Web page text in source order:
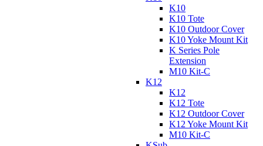
K10
K10 Tote
K10 Outdoor Cover
K10 Yoke Mount Kit
K Series Pole
Extension
M10 Kit-C
K12
K12
K12 Tote
K12 Outdoor Cover
K12 Yoke Mount Kit
M10 Kit-C